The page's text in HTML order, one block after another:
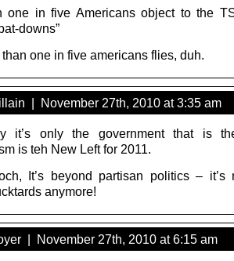
one in five Americans object to the
downs”
one in five americans flies, duh.
| November 27th, 2010 at 3:35 am
it’s only the government that is
is teh New Left for 2011.
It’s beyond partisan politics – it’s
anymore!
| November 27th, 2010 at 6:15 am